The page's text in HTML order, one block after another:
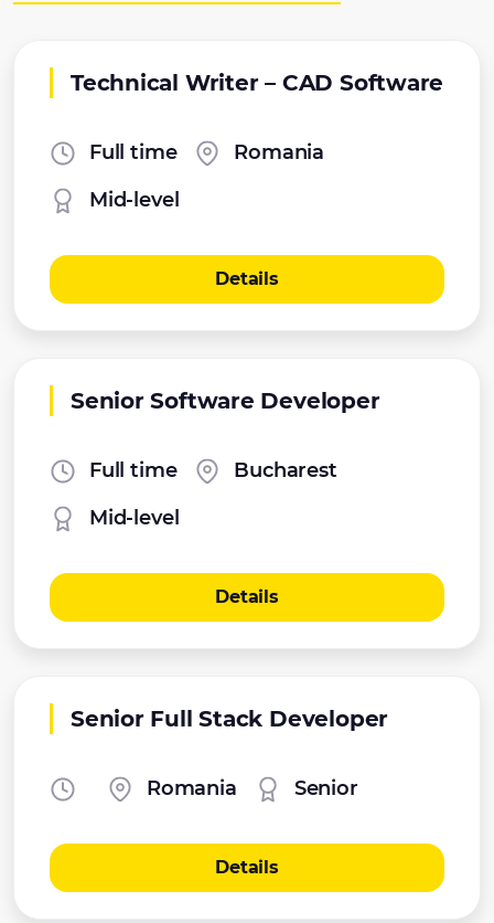
Technical Writer – CAD Software
Full time
Romania
Mid-level
Details
Senior Software Developer
Full time
Bucharest
Mid-level
Details
Senior Full Stack Developer
Romania Senior
Details